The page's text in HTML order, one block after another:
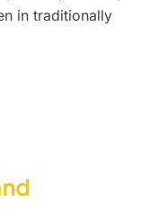
in traditionally